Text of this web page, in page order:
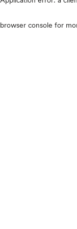
browser console for